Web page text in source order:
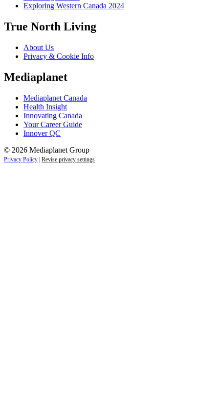
Exploring Western Canada 2024
True North Living
About Us
Privacy & Cookie Info
Mediaplanet
Mediaplanet Canada
Health Insight
Innovating Canada
Your Career Guide
Innover QC
© 2026 Mediaplanet Group
Privacy Policy | Revise privacy settings